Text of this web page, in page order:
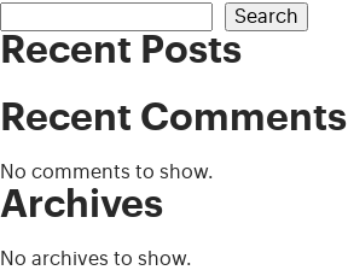
Search
Recent Posts
Recent Comments
No comments to show.
Archives
No archives to show.